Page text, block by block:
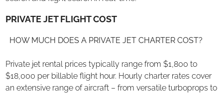
PRIVATE JET FLIGHT COST
HOW MUCH DOES A PRIVATE JET CHARTER COST?
Private jet rental prices typically range from $1,800 to
$18,000 per billable flight hour. Hourly charter rates cover
an extensive range of aircraft – from versatile turboprops to